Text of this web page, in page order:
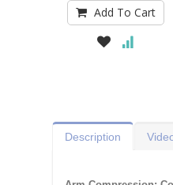
Add To Cart
Description